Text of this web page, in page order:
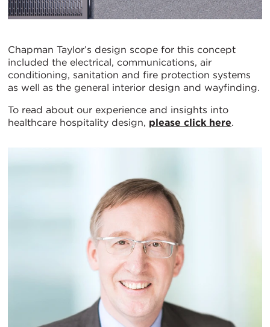
Chapman Taylor’s design scope for this concept
included the electrical, communications, air
conditioning, sanitation and fire protection systems
as well as the general interior design and wayfinding.
To read about our experience and insights into
healthcare hospitality design, please click here.